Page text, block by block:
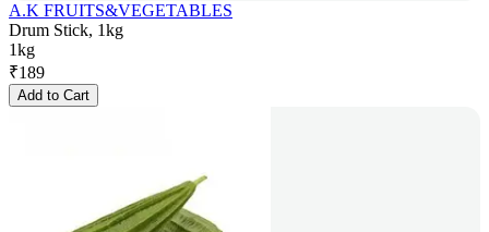
A.K FRUITS&VEGETABLES
Drum Stick, 1kg
1kg
₹189
Add to Cart